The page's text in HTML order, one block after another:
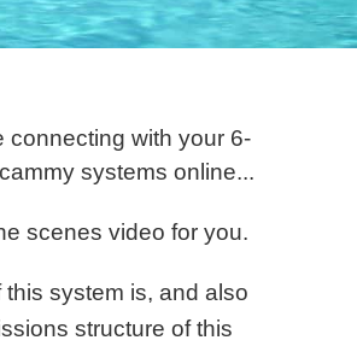
connecting with your 6-
systems online . ..
scenes video for you.
system is, and also
structure of this